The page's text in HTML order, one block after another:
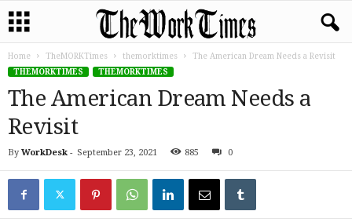
Home TheMORKTimes themorktimes
The American Dream Needs a Revisit
THEMORKTIMES
THEMORKTIMES
The American Dream Needs a
Revisit
By WorkDesk - September 23, 2021 885 0